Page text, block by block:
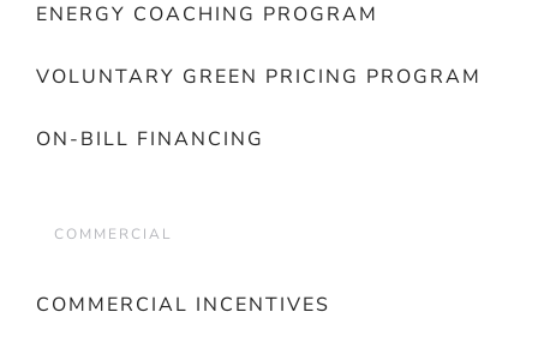
ENERGY COACHING PROGRAM
VOLUNTARY GREEN PRICING PROGRAM
ON-BILL FINANCING
COMMERCIAL
COMMERCIAL INCENTIVES